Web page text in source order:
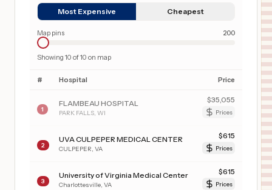
Most Expensive Cheapest
Map pins 200
Showing 10 of10 on map
# Hospital Price
1
FLAMBEAU HOSPITAL
PARK FALLS WI
$35,055
Prices
2
UVA CULPEPER MEDICAL CENTER
CULPEPER VA
$615
Prices
3
University of Virginia Medical Center
Charlottesville VA
$615
Prices